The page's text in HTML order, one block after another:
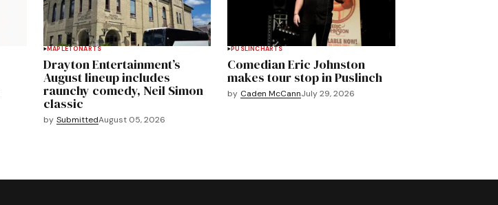
MAPLETONARTS
Drayton Entertainment’s
August lineup includes
raunchy comedy, Neil Simon
classic
by SubmittedAugust 05, 2026
PUSLINCHARTS
Comedian Eric Johnston
makes tour stop in Puslinch
by Caden McCannJuly 29, 2026